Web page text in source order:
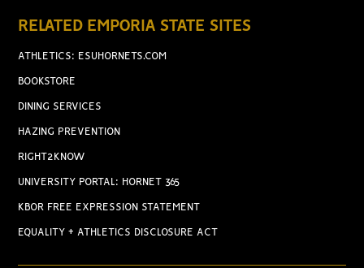
RELATED EMPORIA STATE SITES
ATHLETICS: ESUHORNETS.COM
BOOKSTORE
DINING SERVICES
HAZING PREVENTION
RIGHT2KNOW
UNIVERSITY PORTAL: HORNET 365
KBOR FREE EXPRESSION STATEMENT
EQUALITY + ATHLETICS DISCLOSURE ACT